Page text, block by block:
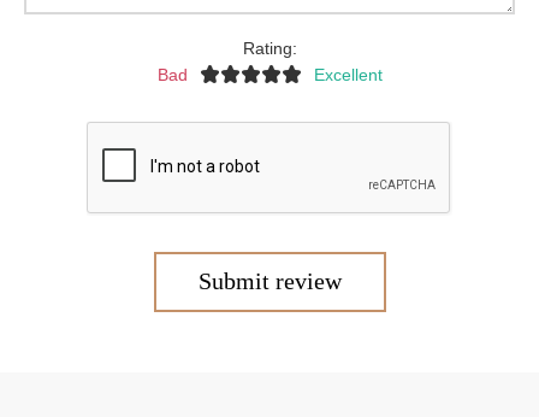
Rating:
Bad
Excellent
Submit review